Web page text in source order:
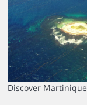
Discover Martinique